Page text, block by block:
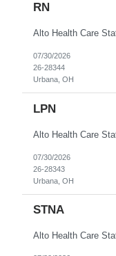
RN
07/30/2026
26-28344
Urbana, OH
LPN
07/30/2026
26-28343
Urbana, OH
STNA